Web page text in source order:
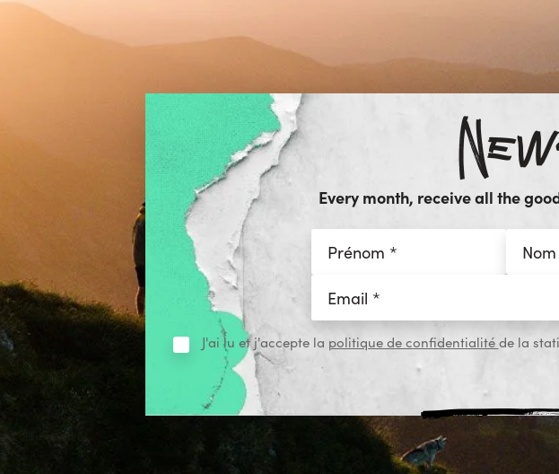
Every month, receive all the
J'ai lu et j'accepte la politique de confidentialité de la